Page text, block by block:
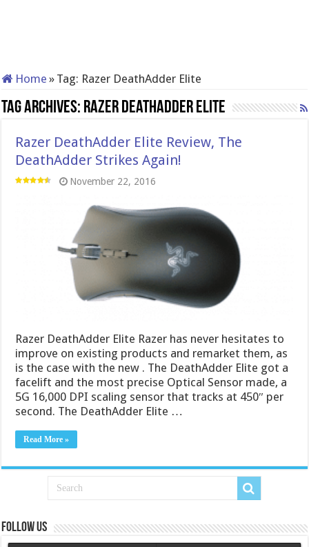
Home » Tag: Razer DeathAdder Elite
Tag Archives: Razer DeathAdder Elite
Razer DeathAdder Elite Review, The
DeathAdder Strikes Again!
November 22, 2016
Razer DeathAdder Elite Razer has never hesitates to
improve on existing products and remarket them, as
is the case with the new . The DeathAdder Elite got a
facelift and the most precise Optical Sensor made, a
5G 16,000 DPI scaling sensor that tracks at 450″ per
second. The DeathAdder Elite …
Read More »
Follow us